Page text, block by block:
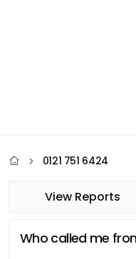
0121 751 6424
View Reports
Who called me